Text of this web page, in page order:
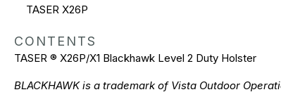
TASER X26P
CONTENTS
TASER ® X26P/X1 Blackhawk Level 2 Duty Holster
BLACKHAWK is a trademark of Vista Outdoor